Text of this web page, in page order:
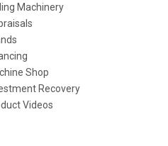
Machinery
Shop
Recovery
Videos